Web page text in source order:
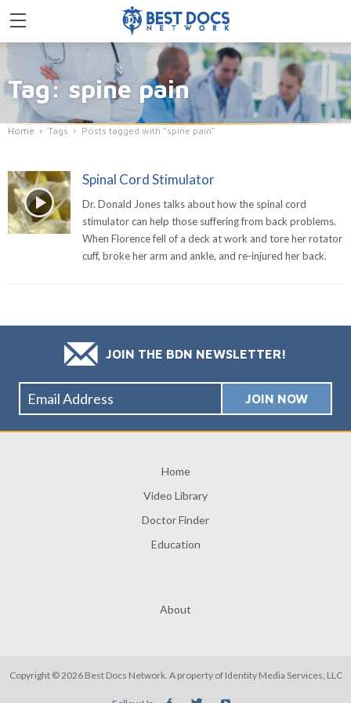
Tag: spine pain
Home Tags Posts tagged with "spine pain"
Spinal Cord Stimulator
Dr. Donald Jones talks about how the spinal cord
stimulator can help those suffering from back problems.
When Florence fell of a deck at work and tore her rotator
cuff, broke her arm and ankle, and re-injured her back.
JOIN THE BDN NEWSLETTER!
Home
Video Library
Doctor Finder
Education
About
Copyright © 2026 Best Docs Network. A property of Identity Media Services, LLC